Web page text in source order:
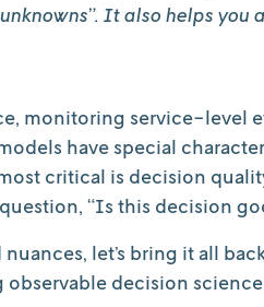
It also helps you
monitoring service-level
have special
critical is decision
“Is this decision
let’s bring it all
decision science